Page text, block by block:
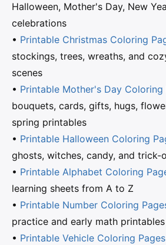
Halloween, Mother's Day, New
celebrations
• Printable Christmas Coloring
stockings, trees, wreaths, and
scenes
• Printable Mother's Day Coloring
bouquets, cards, gifts, hugs,
spring printables
• Printable Halloween Coloring
ghosts, witches, candy, and trick-
• Printable Alphabet Coloring
learning sheets from A to Z
• Printable Number Coloring
practice and early math printables
• Printable Vehicle Coloring Pages